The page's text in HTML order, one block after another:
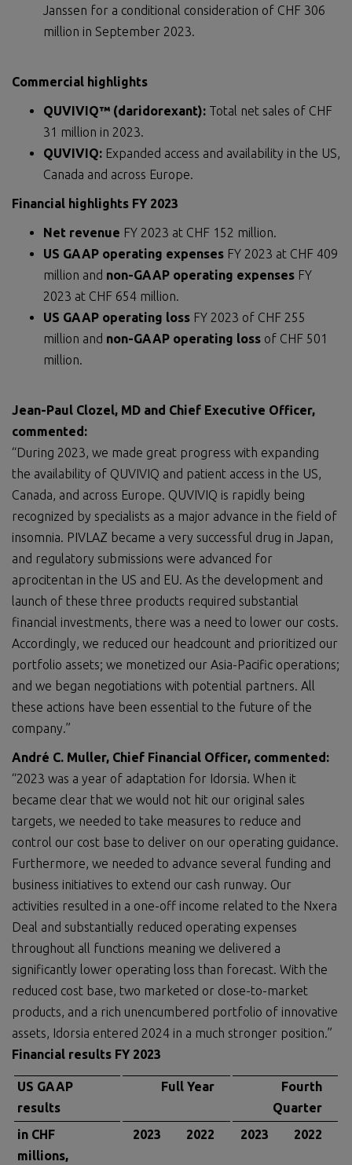
Janssen for a conditional consideration of CHF 306
million in September 2023.
Commercial highlights
QUVIVIQ™ (daridorexant): Total net sales of CHF
31 million in 2023.
QUVIVIQ: Expanded access and availability in the US,
Canada and across Europe.
Financial highlights FY 2023
Net revenue FY 2023 at CHF 152 million.
US GAAP operating expenses FY 2023 at CHF 409
million and non-GAAP operating expenses FY
2023 at CHF 654 million.
US GAAP operating loss FY 2023 of CHF 255
million and non-GAAP operating loss of CHF 501
million.
Jean-Paul Clozel, MD and Chief Executive Officer,
commented:
“During 2023, we made great progress with expanding
the availability of QUVIVIQ and patient access in the US,
Canada, and across Europe. QUVIVIQ is rapidly being
recognized by specialists as a major advance in the field of
insomnia. PIVLAZ became a very successful drug in Japan,
and regulatory submissions were advanced for
aprocitentan in the US and EU. As the development and
launch of these three products required substantial
financial investments, there was a need to lower our costs.
Accordingly, we reduced our headcount and prioritized our
portfolio assets; we monetized our Asia-Pacific operations;
and we began negotiations with potential partners. All
these actions have been essential to the future of the
company.”
André C. Muller, Chief Financial Officer, commented:
“2023 was a year of adaptation for Idorsia. When it
became clear that we would not hit our original sales
targets, we needed to take measures to reduce and
control our cost base to deliver on our operating guidance.
Furthermore, we needed to advance several funding and
business initiatives to extend our cash runway. Our
activities resulted in a one-off income related to the Nxera
Deal and substantially reduced operating expenses
throughout all functions meaning we delivered a
significantly lower operating loss than forecast. With the
reduced cost base, two marketed or close-to-market
products, and a rich unencumbered portfolio of innovative
assets, Idorsia entered 2024 in a much stronger position.”
Financial results FY 2023
US GAAP
results
Full Year
Fourth
Quarter
in CHF
millions,
2023 2022 2023 2022